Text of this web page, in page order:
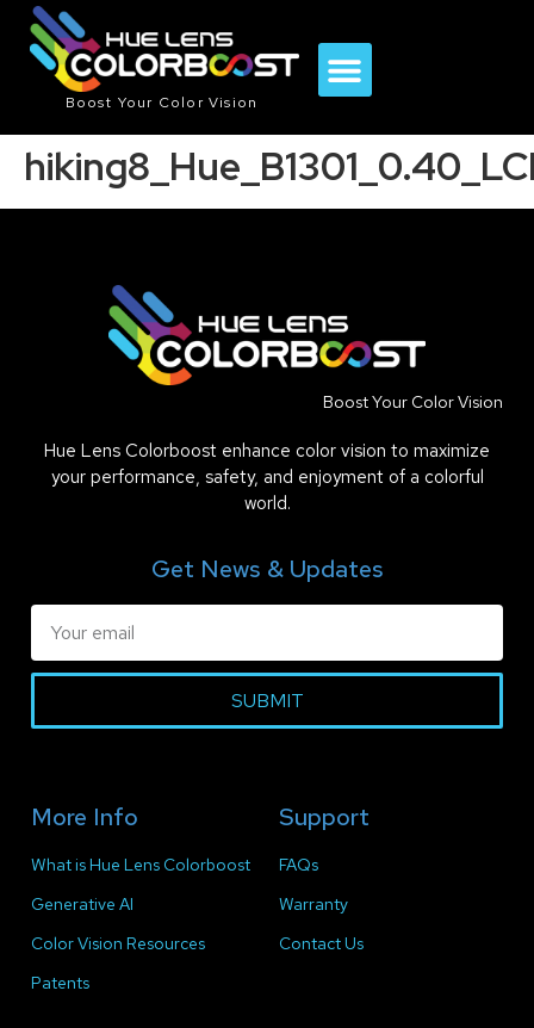
Boost Your Color Vision
Boost Your Color Vision
Hue Lens Colorboost enhance color vision to maximize
your performance, safety, and enjoyment of a colorful
world.
Get News & Updates
SUBMIT
More Info
What is Hue Lens Colorboost
Generative AI
Color Vision Resources
Patents
Support
FAQs
Warranty
Contact Us